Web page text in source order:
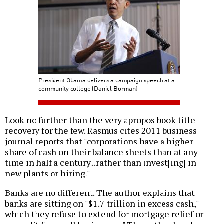
President Obama delivers a campaign speech at a
community college (Daniel Borman)
Look no further than the very apropos book title--
recovery for the few. Rasmus cites 2011 business
journal reports that "corporations have a higher
share of cash on their balance sheets than at any
time in half a century...rather than invest[ing] in
new plants or hiring."
Banks are no different. The author explains that
banks are sitting on "$1.7 trillion in excess cash,"
which they refuse to extend for mortgage relief or